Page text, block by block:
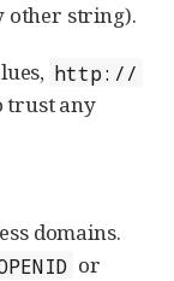
other string).
http://
trust any
domains.
or